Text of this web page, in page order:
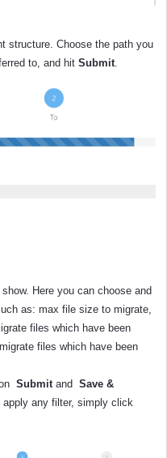
structure. Choose the path you
to, and hit Submit.
Here you can choose and
as: max file size to migrate,
files which have been
files which have been
Submitand Save &
any filter, simply click